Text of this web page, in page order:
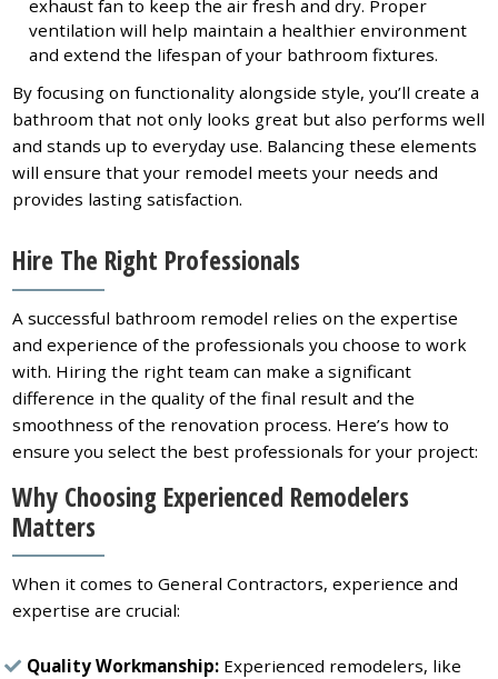
exhaust fan to keep the air fresh and dry. Proper
ventilation will help maintain a healthier environment
and extend the lifespan of your bathroom fixtures.
By focusing on functionality alongside style, you’ll create a
bathroom that not only looks great but also performs well
and stands up to everyday use. Balancing these elements
will ensure that your remodel meets your needs and
provides lasting satisfaction.
Hire The Right Professionals
A successful bathroom remodel relies on the expertise
and experience of the professionals you choose to work
with. Hiring the right team can make a significant
difference in the quality of the final result and the
smoothness of the renovation process. Here’s how to
ensure you select the best professionals for your project:
Why Choosing Experienced Remodelers
Matters
When it comes to General Contractors, experience and
expertise are crucial:
Quality Workmanship: Experienced remodelers, like